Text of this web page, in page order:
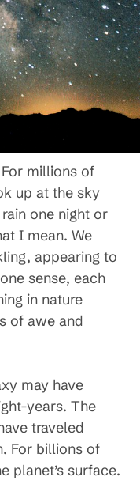
millions of
up at the sky
one night or
I mean. We
appearing to
sense, each
in nature
of awe and
may have
years. The
traveled
For billions of
planet’s surface.